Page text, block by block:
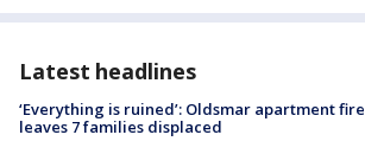
Latest headlines
‘Everything is ruined’: Oldsmar apartment fire
leaves 7 families displaced